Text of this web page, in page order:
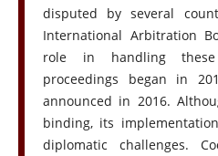
disputed by several
International Arbitration
role in handling these
proceedings began in
announced in 2016.
binding, its
diplomatic challenges.